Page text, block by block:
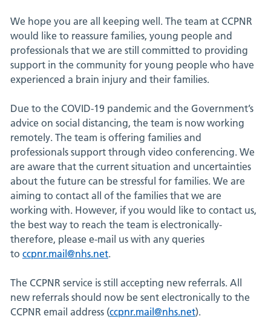
We hope you are all keeping well. The team at CCPNR
would like to reassure families, young people and
professionals that we are still committed to providing
support in the community for young people who have
experienced a brain injury and their families.
Due to the COVID-19 pandemic and the Government’s
advice on social distancing, the team is now working
remotely. The team is offering families and
professionals support through video conferencing. We
are aware that the current situation and uncertainties
about the future can be stressful for families. We are
aiming to contact all of the families that we are
working with. However, if you would like to contact us,
the best way to reach the team is electronically-
therefore, please e-mail us with any queries
to ccpnr.mail@nhs.net.
The CCPNR service is still accepting new referrals. All
new referrals should now be sent electronically to the
CCPNR email address (ccpnr.mail@nhs.net).